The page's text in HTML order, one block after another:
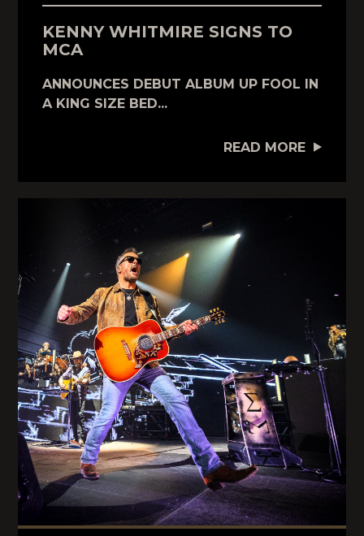
KENNY WHITMIRE SIGNS TO
MCA
ANNOUNCES DEBUT ALBUM UP FOOL IN
A KING SIZE BED...
READ MORE